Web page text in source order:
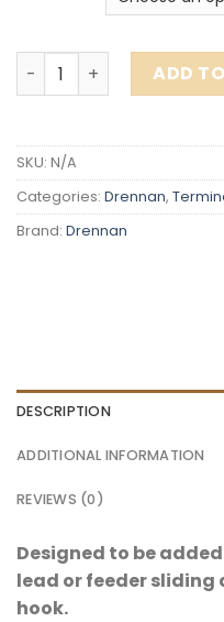
Drennan Leger Stops
ADD
SKU: N/A
Categories: Drennan,
Brand: Drennan
DESCRIPTION
ADDITIONAL INFORMATION
REVIEWS (0)
Designed to be
lead or feeder sliding
hook.